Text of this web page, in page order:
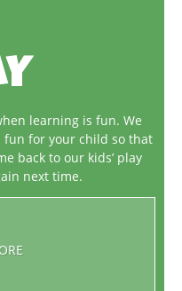
learning is fun. We
fun for your child so that
back to our kids’ play
next time.